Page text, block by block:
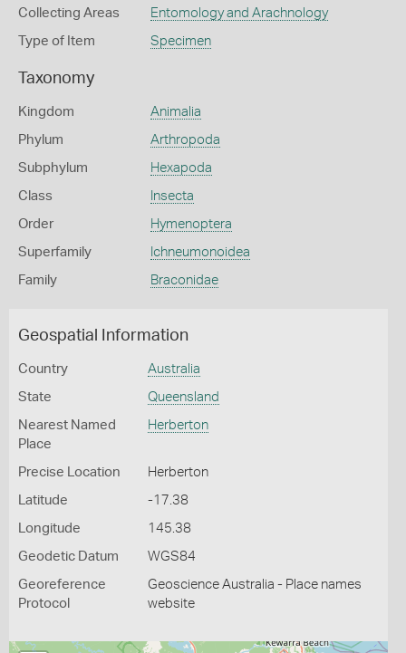
Collecting Areas Entomology and Arachnology
Type of Item Specimen
Taxonomy
Kingdom Animalia
Phylum Arthropoda
Subphylum Hexapoda
Class Insecta
Order Hymenoptera
Superfamily Ichneumonoidea
Family Braconidae
Geospatial Information
Country Australia
State Queensland
Nearest Named
Place
Herberton
Precise Location Herberton
Latitude -17.38
Longitude 145.38
Geodetic Datum WGS84
Georeference
Protocol
Geoscience Australia - Place names
website